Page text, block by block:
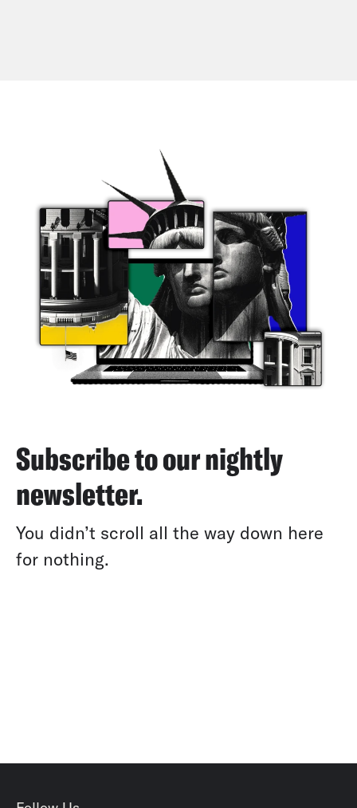
Subscribe to our nightly
newsletter.
You didn’t scroll all the way down here
for nothing.